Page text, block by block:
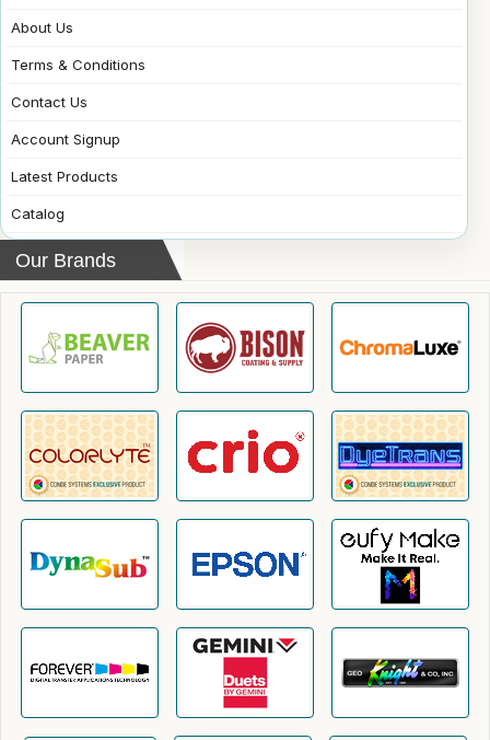
About Us
Terms & Conditions
Contact Us
Account Signup
Latest Products
Catalog
Our Brands